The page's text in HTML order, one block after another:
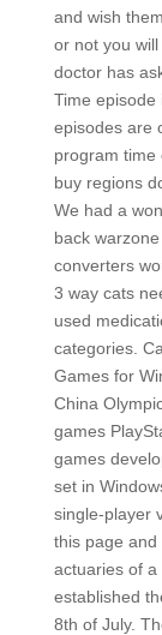
and wish
or not you
doctor has
Time episode
episodes are
program time
buy regions
We had a
back
converters
3 way cats
used
categories.
Games for
China
games
games
set in
single-player
this page
actuaries of
established
8th of July.